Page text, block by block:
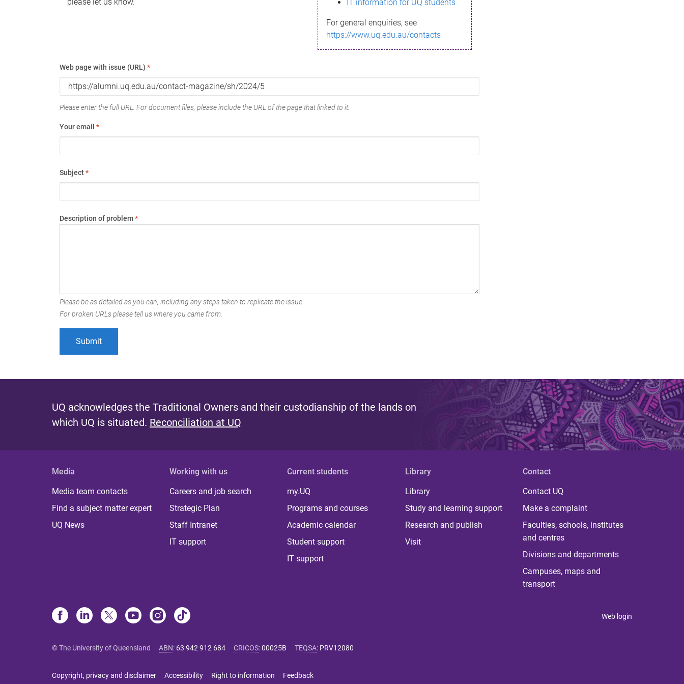
IT information for UQ students
For general enquiries, see
https://www.uq.edu.au/contacts
Web page with issue (URL) *
Please enter the full URL. For document files, please include the URL of the page that linked to it.
Your email *
Subject*
Description of problem*
Please be as detailed as you can, including any steps taken to replicate the issue.
For broken URLs please tell us where you came from.
UQ acknowledges the Traditional Owners and their custodianship of the lands on
which UQ is situated. Reconciliation at UQ
Media
Media team contacts
Find a subject matter expert
UQ News
Working with us
Careers and job search
Strategic Plan
Staff Intranet
IT support
Current students
my.UQ
Programs and courses
Academic calendar
Student support
IT support
Library
Library
Study and learning support
Research and publish
Visit
Contact
Contact UQ
Make a complaint
Faculties, schools, institutes
and centres
Divisions and departments
Campuses, maps and
transport
Web login
© The University of Queensland ABN: 63 942 912 684 CRICOS:00025B TEQSA: PRV12080
Copyright, privacy and disclaimer Accessibility Right to information Feedback